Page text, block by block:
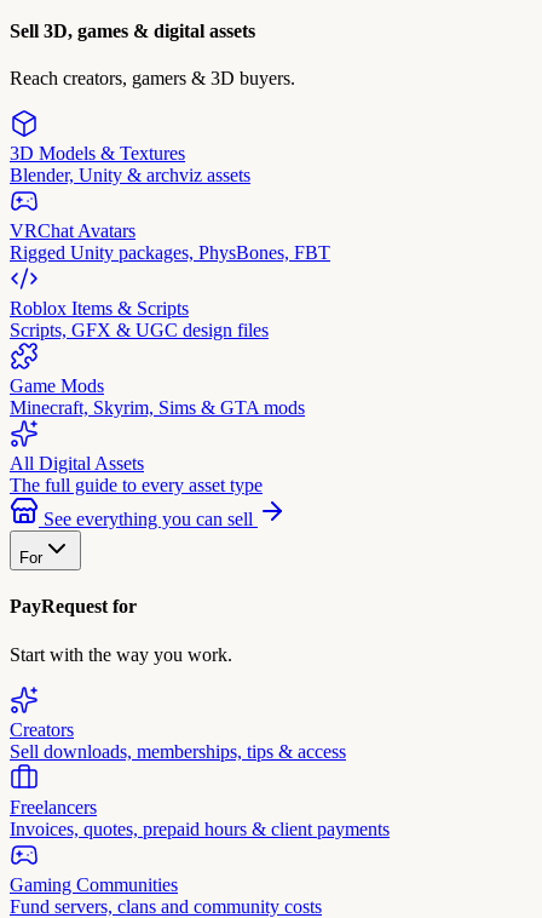
Sell 3D, games & digital assets
Reach creators, gamers & 3D buyers.
3D Models & Textures
Blender, Unity & archviz assets
VRChat Avatars
Rigged Unity packages, PhysBones, FBT
Roblox Items & Scripts
Scripts, GFX & UGC design files
Game Mods
Minecraft, Skyrim, Sims & GTA mods
All Digital Assets
The full guide to every asset type
See everything you can sell
For
PayRequest for
Start with the way you work.
Creators
Sell downloads, memberships, tips & access
Freelancers
Invoices, quotes, prepaid hours & client payments
Gaming Communities
Fund servers, clans and community costs